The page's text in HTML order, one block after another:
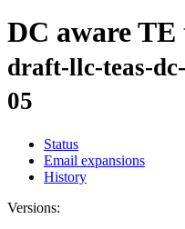
DC aware
draft-llc-teas-
05
Status
Email expansions
History
Versions: